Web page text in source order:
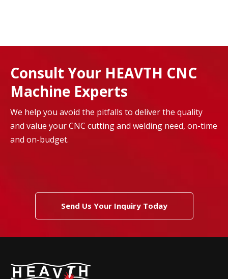
Consult Your HEAVTH CNC
Machine Experts
We help you avoid the pitfalls to deliver the quality
and value your CNC cutting and welding need, on-time
and on-budget.
Send Us Your Inquiry Today